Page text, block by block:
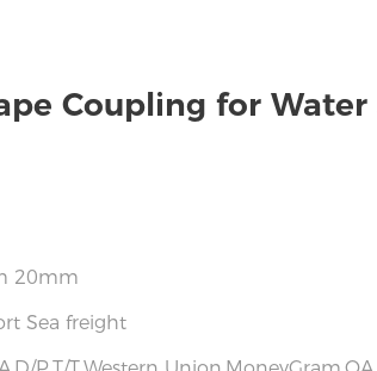
Coupling for
20mm
Sea freight